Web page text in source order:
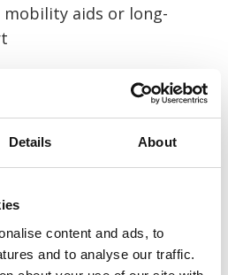
Details About
content and ads, to
and to analyse our traffic.
aids or long-
depends on how
are and the evidence
typically result in
burns, internal
or high-speed
to higher settlements.
your injuries,